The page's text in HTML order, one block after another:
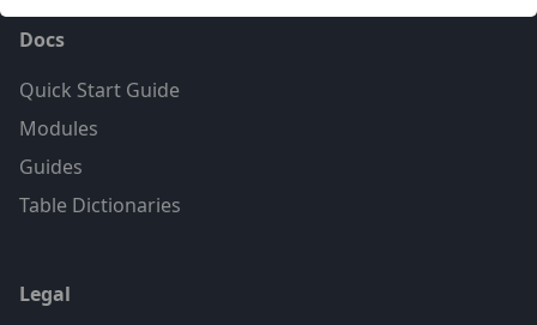
Docs
Quick Start Guide
Modules
Guides
Table Dictionaries
Legal